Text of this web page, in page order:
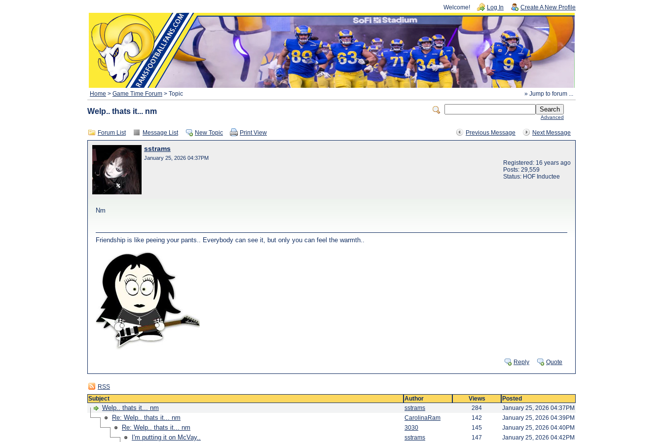
Welcome! Log In Create A New Profile
» Jump to forum ...
Home > Game Time Forum > Topic
Advanced
Welp.. thats it... nm
Previous Message Next Message
Forum List Message List New Topic Print View
sstrams
January 25, 2026 04:37PM
Registered: 16 years ago
Posts: 29,559
Status: HOF Inductee
Nm
Friendship is like peeing your pants.. Everybody can see it, but only you can feel the warmth..
Reply Quote
RSS
Subject
Author Views Posted
Welp.. thats it... nm sstrams 284 January 25, 2026 04:37PM
Re: Welp.. thats it... nm CarolinaRam 142 January 25, 2026 04:39PM
Re: Welp.. thats it... nm 3030 145 January 25, 2026 04:40PM
I'm putting it on McVay.. sstrams 147 January 25, 2026 04:42PM